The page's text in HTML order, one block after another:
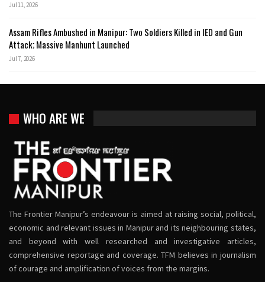
Jul 11, 2026
Assam Rifles Ambushed in Manipur: Two Soldiers Killed in IED and Gun
Attack; Massive Manhunt Launched
Jul 7, 2026
WHO ARE WE
The Frontier Manipur’s endeavour is aimed at raising social, political,
economic and relevant issues in Manipur and its neighbouring states,
and beyond with well researched and investigative articles,
comprehensive reportage and coverage. TFM believes in journalism
of courage and amplification of voices from the margins.